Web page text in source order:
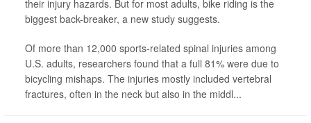
their injury hazards. But for most adults, bike riding is the
biggest back-breaker, a new study suggests.
Of more than 12,000 sports-related spinal injuries among
U.S. adults, researchers found that a full 81% were due to
bicycling mishaps. The injuries mostly included vertebral
fractures, often in the neck but also in the middl...